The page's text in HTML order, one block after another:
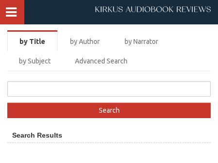
by Title by Author by Narrator
by Subject Advanced Search
Search Results